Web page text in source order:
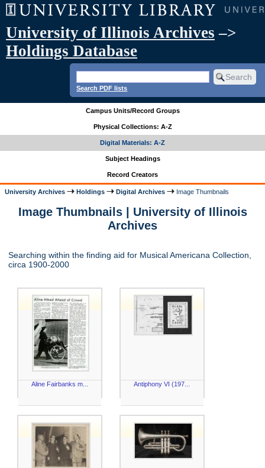
University of Illinois Archives –>
Holdings Database
Search PDF lists
Campus Units/Record Groups
Physical Collections: A-Z
Digital Materials: A-Z
Subject Headings
Record Creators
University Archives Holdings Digital Archives Image Thumbnails
Image Thumbnails | University of Illinois
Archives
Searching within the finding aid for Musical Americana Collection,
circa 1900-2000
Aline Fairbanks m... Antiphony VI (197...